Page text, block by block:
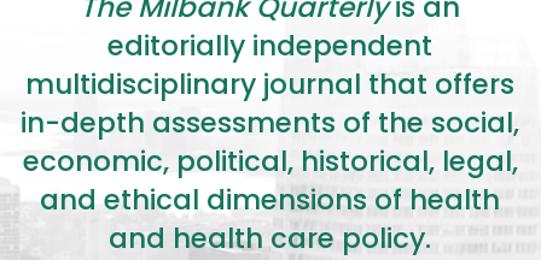
The Milbank Quarterlyis an
editorially independent
multidisciplinary journal that offers
in-depth assessments of the social,
economic, political, historical, legal,
and ethical dimensions of health
and health care policy.